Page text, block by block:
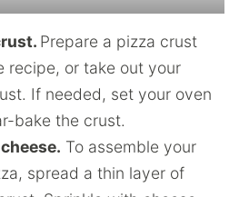
Prepare a pizza crust
recipe, or take out your
If needed, set your oven
bake the crust.
To assemble your
spread a thin layer of